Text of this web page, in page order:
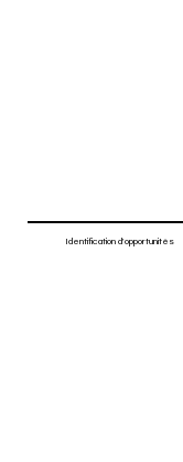
Identification d'opportunités